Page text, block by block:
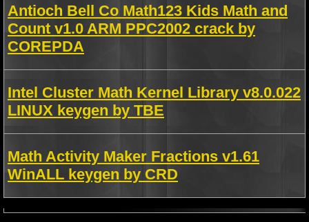
Antioch Bell Co Math123 Kids Math and
Count v1.0 ARM PPC2002 crack by
COREPDA
Intel Cluster Math Kernel Library v8.0.022
LINUX keygen by TBE
Math Activity Maker Fractions v1.61
WinALL keygen by CRD